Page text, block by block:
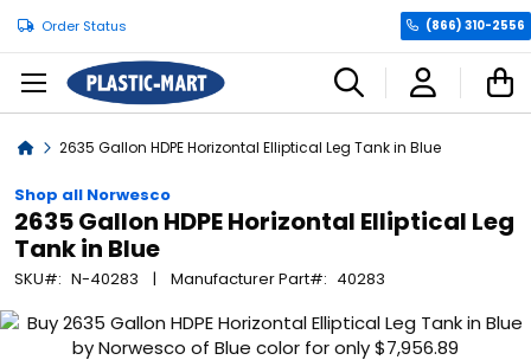
Order Status (866) 310-2556
Home2635 Gallon HDPE Horizontal Elliptical Leg Tank in Blue
Shop all Norwesco
2635 Gallon HDPE Horizontal Elliptical Leg
Tank in Blue
SKU N-40283 Manufacturer Part 40283
Skip